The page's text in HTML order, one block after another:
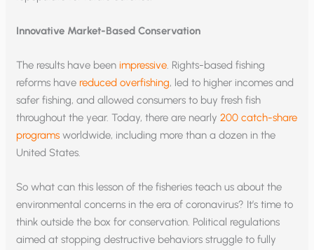
Innovative Market-Based Conservation
The results have been impressive. Rights-based fishing
reforms have reduced overfishing, led to higher incomes and
safer fishing, and allowed consumers to buy fresh fish
throughout the year. Today, there are nearly200 catch-share
programs worldwide, including more than a dozen in the
United States.
So what can this lesson of the fisheries teach us about the
environmental concerns in the era of coronavirus? It’s time to
think outside the box for conservation. Political regulations
aimed at stopping destructive behaviors struggle to fully